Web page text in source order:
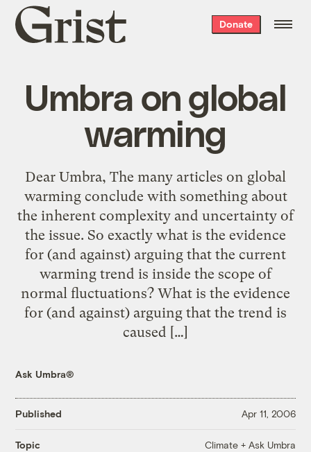
Grist
home
Donate
Umbra on global
warming
Dear Umbra, The many articles on global
warming conclude with something about
the inherent complexity and uncertainty of
the issue. So exactly what is the evidence
for (and against) arguing that the current
warming trend is inside the scope of
normal fluctuations? What is the evidence
for (and against) arguing that the trend is
caused […]
Ask Umbra®
Published Apr 11, 2006
Topic Climate + Ask Umbra